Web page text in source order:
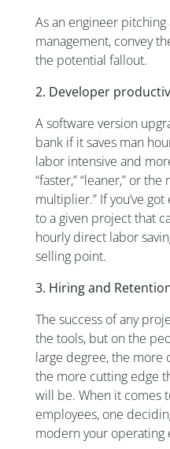
As an engineer
management, convey
the potential fallout.
2. Developer
A software version
bank if it saves man
labor intensive and
“faster,” “leaner,” or
multiplier.” If you’ve
to a given project that
hourly direct labor
selling point.
3. Hiring and
The success of any
the tools, but on the
large degree, the more
the more cutting edge
will be. When it comes
employees, one
modern your operating